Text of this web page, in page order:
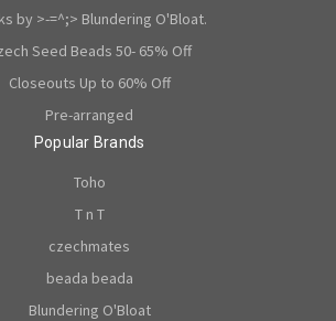
by >-=^;> Blundering O'Bloat.
Seed Beads 50- 65% Off
Closeouts Up to 60% Off
Pre-arranged
Popular Brands
Toho
T n T
czechmates
beada beada
Blundering O'Bloat